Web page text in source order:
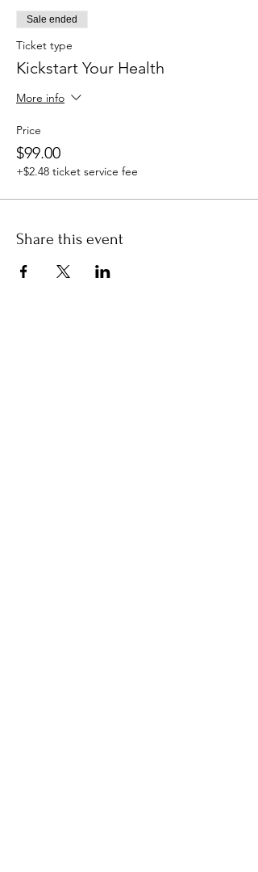
Sale ended
Ticket type
Kickstart Your Health
More info
Price
$99.00
+$2.48 ticket service fee
Share this event